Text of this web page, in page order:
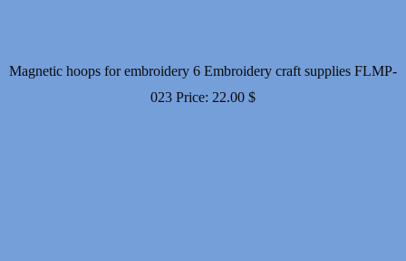
Magnetic hoops for embroidery 6 Embroidery craft supplies FLMP-
023 Price: 22.00 $